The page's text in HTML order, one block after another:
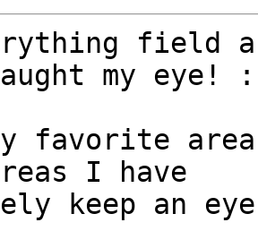
field
my eye!
favorite
I have
keep an